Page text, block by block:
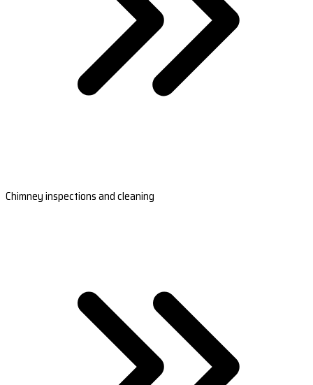
Chimney inspections and cleaning